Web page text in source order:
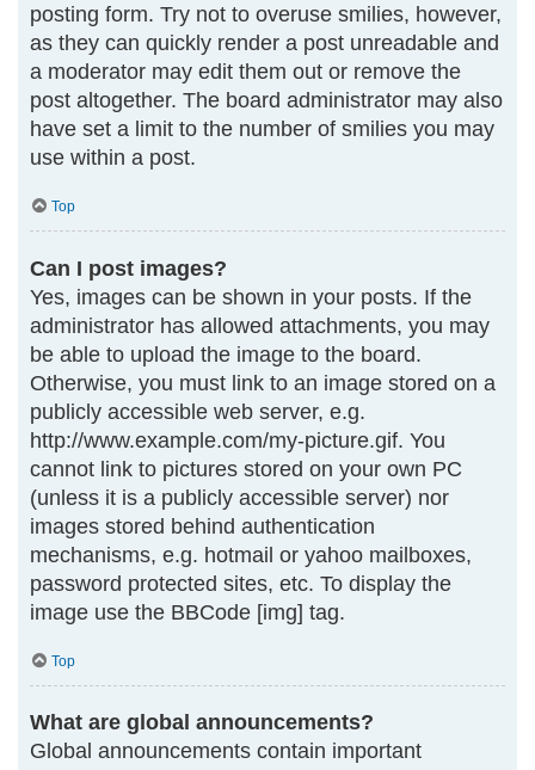
posting form. Try not to overuse smilies, however,
as they can quickly render a post unreadable and
a moderator may edit them out or remove the
post altogether. The board administrator may also
have set a limit to the number of smilies you may
use within a post.
Top
Can I post images?
Yes, images can be shown in your posts. If the
administrator has allowed attachments, you may
be able to upload the image to the board.
Otherwise, you must link to an image stored on a
publicly accessible web server, e.g.
http://www.example.com/my-picture.gif. You
cannot link to pictures stored on your own PC
(unless it is a publicly accessible server) nor
images stored behind authentication
mechanisms, e.g. hotmail or yahoo mailboxes,
password protected sites, etc. To display the
image use the BBCode [img] tag.
Top
What are global announcements?
Global announcements contain important